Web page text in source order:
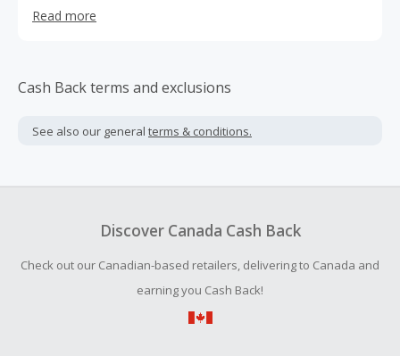
business publications. The Company aims to offer
consumers the widest available selection of titles on the
Read more
Cash Back terms and exclusions
See also our general terms & conditions.
Discover Canada Cash Back
Check out our Canadian-based retailers, delivering to Canada and
earning you Cash Back!